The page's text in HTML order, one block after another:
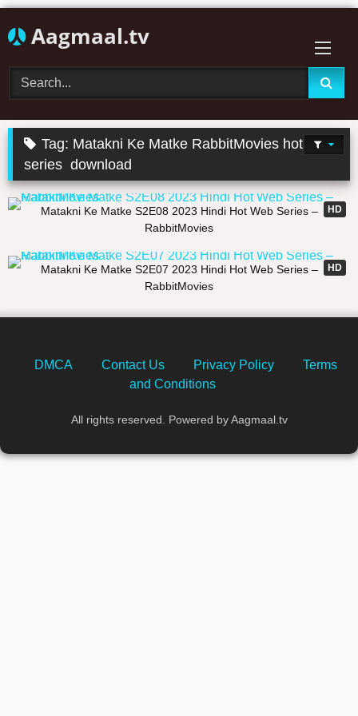
to
Aagmaal.tv
Tag: Matakni Ke Matke RabbitMovies hot web
series download
HD
21:40
Matakni Ke Matke S2E08 2023 Hindi Hot Web Series –
RabbitMovies
HD
Matakni Ke Matke S2E07 2023 Hindi Hot Web Series –
RabbitMovies
DMCA Contact Us Privacy Policy
Terms
and Conditions
All rights reserved. Powered by Aagmaal.tv